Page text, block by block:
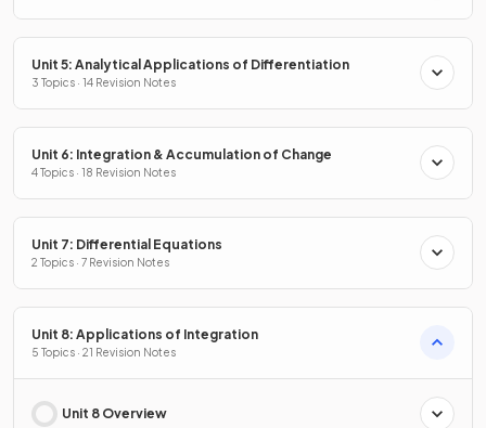
Unit 5: Analytical Applications of Differentiation
3 Topics · 14 Revision Notes
Unit 6: Integration & Accumulation of Change
4 Topics · 18 Revision Notes
Unit 7: Differential Equations
2 Topics · 7 Revision Notes
Unit 8: Applications of Integration
5 Topics · 21 Revision Notes
Unit 8 Overview